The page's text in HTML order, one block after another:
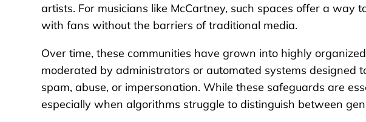
artists. For musicians like McCartney, such spaces offer a way
with fans without the barriers of traditional media.
Over time, these communities have grown into highly
moderated by administrators or automated systems designed
spam, abuse, or impersonation. While these safeguards are
especially when algorithms struggle to distinguish between